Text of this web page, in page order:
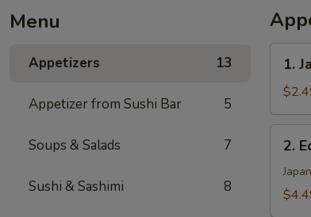
Menu
Appetizers 13
Appetizer from Sushi Bar 5
Soups & Salads 7
Sushi & Sashimi 8
Spring
Roll
(2)
1.
2.